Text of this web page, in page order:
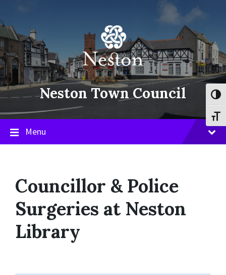
content
main
navigation
footer
Neston Town Council
Menu
Councillor & Police
Surgeries at Neston
Library